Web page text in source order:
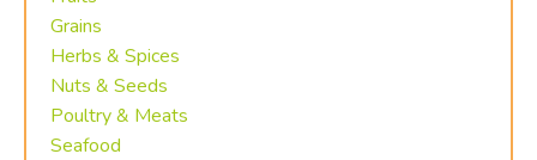
Grains
Herbs & Spices
Nuts & Seeds
Poultry & Meats
Seafood